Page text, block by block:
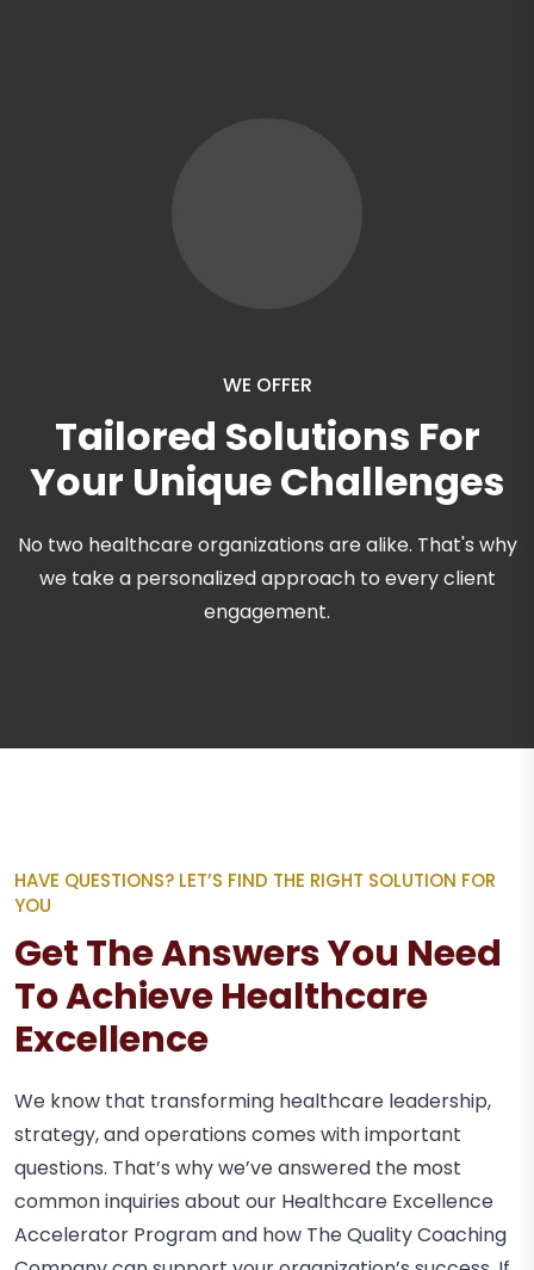
WE OFFER
Tailored Solutions For
Your Unique Challenges
No two healthcare organizations are alike. That's why
we take a personalized approach to every client
engagement.
HAVE QUESTIONS? LET’S FIND THE RIGHT SOLUTION FOR
YOU
Get The Answers You Need
To Achieve Healthcare
Excellence
We know that transforming healthcare leadership,
strategy, and operations comes with important
questions. That’s why we’ve answered the most
common inquiries about our Healthcare Excellence
Accelerator Program and how The Quality Coaching